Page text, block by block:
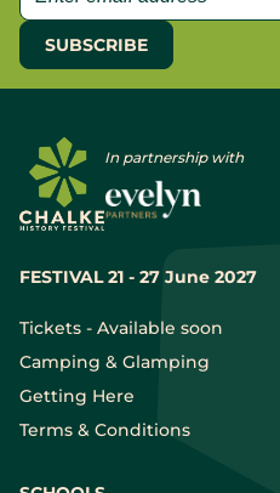
FESTIVAL 21 - 27 June 2027
Tickets - Available soon
Camping & Glamping
Getting Here
Terms & Conditions
In partnership with